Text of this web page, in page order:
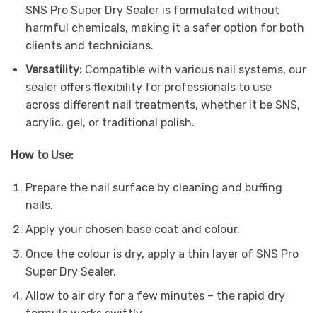
SNS Pro Super Dry Sealer is formulated without
harmful chemicals, making it a safer option for both
clients and technicians.
Versatility:Compatible with various nail systems, our
sealer offers flexibility for professionals to use
across different nail treatments, whether it be SNS,
acrylic, gel, or traditional polish.
How to Use:
Prepare the nail surface by cleaning and buffing
nails.
Apply your chosen base coat and colour.
Once the colour is dry, apply a thin layer of SNS Pro
Super Dry Sealer.
Allow to air dry for a few minutes – the rapid dry